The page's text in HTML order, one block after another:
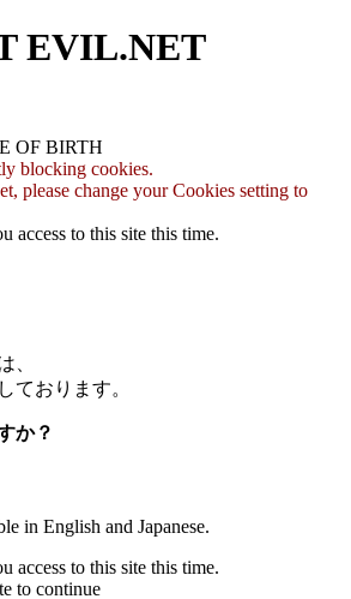
EVIL.NET
OF BIRTH
blocking cookies.
please change your Cookies setting to
access to this site this time.
、
ております。
か？
in English and Japanese.
access to this site this time.
to continue